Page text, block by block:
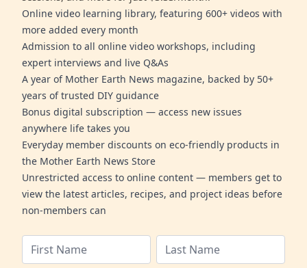
Online video learning library, featuring 600+ videos with
more added every month
Admission to all online video workshops, including
expert interviews and live Q&As
A year of Mother Earth News magazine, backed by 50+
years of trusted DIY guidance
Bonus digital subscription — access new issues
anywhere life takes you
Everyday member discounts on eco-friendly products in
the Mother Earth News Store
Unrestricted access to online content — members get to
view the latest articles, recipes, and project ideas before
non-members can